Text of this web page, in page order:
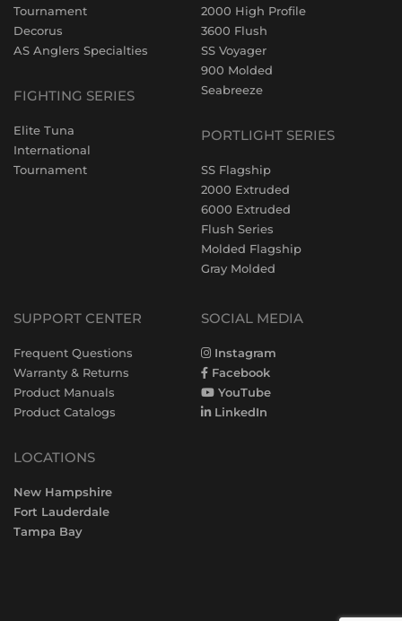
Tournament
Decorus
AS Anglers Specialties
FIGHTING SERIES
Elite Tuna
International
Tournament
2000 High Profile
3600 Flush
SS Voyager
900 Molded
Seabreeze
PORTLIGHT SERIES
SS Flagship
2000 Extruded
6000 Extruded
Flush Series
Molded Flagship
Gray Molded
SUPPORT CENTER
Frequent Questions
Warranty & Returns
Product Manuals
Product Catalogs
LOCATIONS
New Hampshire
Fort Lauderdale
Tampa Bay
SOCIAL MEDIA
Instagram
Facebook
YouTube
LinkedIn